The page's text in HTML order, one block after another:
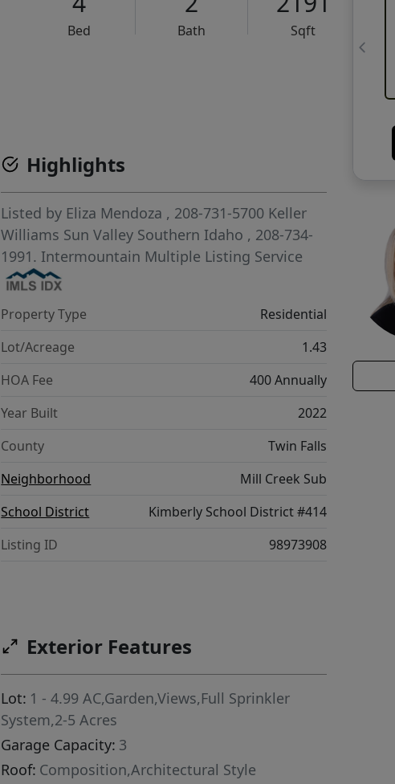
Bed Bath
Sqft
Highlights
Listed by Eliza Mendoza , 208-731-5700 Keller
Williams Sun Valley Southern Idaho , 208-734-
1991. Intermountain Multiple Listing Service
Property Type
Residential
Lot/Acreage
1.43
HOA Fee
400 Annually
Year Built
2022
County
Twin Falls
Neighborhood
Mill Creek Sub
School District
Kimberly School District #414
Listing ID
98973908
Exterior Features
Lot: 1 - 4.99 AC,Garden,Views,Full Sprinkler
System,2-5 Acres
Garage Capacity: 3
Roof: Composition,Architectural Style